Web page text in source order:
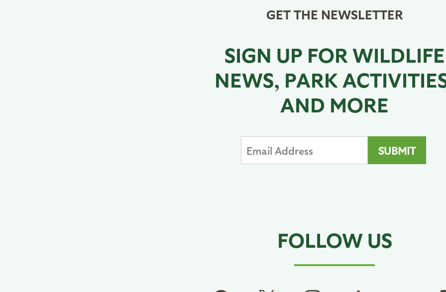
GET THE NEWSLETTER
SIGN UP FOR WILDLIFE
NEWS, PARK
AND MORE
FOLLOW US